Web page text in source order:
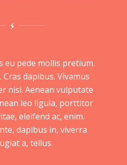
eu pede mollis pretium.
dapibus. Vivamus
nisi. Aenean vulputate
leo ligula, porttitor
eleifend ac, enim.
dapibus in, viverra
a, tellus.